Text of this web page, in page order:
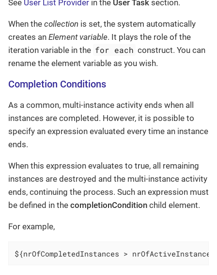
See User List Provider in the User Task section.
When the collection is set, the system automatically
creates an Element variable. It plays the role of the
iteration variable in the for each construct. You can
rename the element variable as you wish.
Completion Conditions
As a common, multi-instance activity ends when all
instances are completed. However, it is possible to
specify an expression evaluated every time an instance
ends.
When this expression evaluates to true, all remaining
instances are destroyed and the multi-instance activity
ends, continuing the process. Such an expression must
be defined in the completionCondition child element.
For example,
${nrOfCompletedInstances >